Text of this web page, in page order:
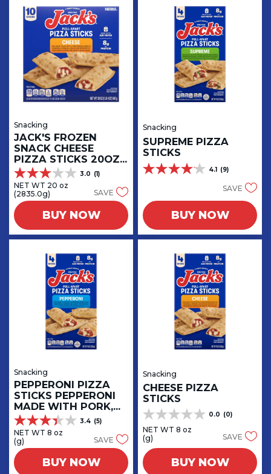
Snacking
JACK'S FROZEN
SNACK CHEESE
PIZZA STICKS 20OZ
BOX
3.0 (1)
3.0
out
of
5
stars.
1
NET WT 20 oz
(2835.0g)
SAVE
BUY NOW
Snacking
SUPREME PIZZA
STICKS
4.1 (9)
4.1
5
stars.
9
reviews
SAVE
BUY NOW
Snacking
PEPPERONI PIZZA
STICKS PEPPERONI
MADE WITH PORK,
CHICKEN AND BEEF
3.4 (5)
3.4
out
of
5
stars.
NET WT 8 oz
(g)
SAVE
BUY NOW
Snacking
CHEESE PIZZA
STICKS
0.0 (0)
0.0
out
of
5
stars.
NET WT 8 oz
(g)
SAVE
BUY NOW